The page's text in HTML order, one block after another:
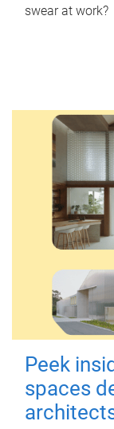
swear at work?
Peek
spaces